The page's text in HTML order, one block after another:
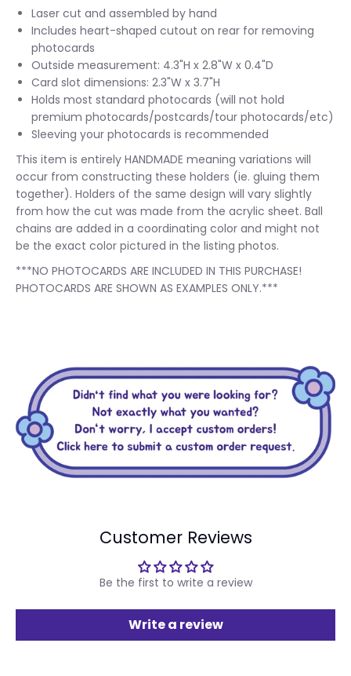
Laser cut and assembled by hand
Includes heart-shaped cutout on rear for removing
photocards
Outside measurement: 4.3"H x 2.8"W x 0.4"D
Card slot dimensions: 2.3"W x 3.7"H
Holds most standard photocards (will not hold
premium photocards/postcards/tour photocards/etc)
Sleeving your photocards is recommended
This item is entirely HANDMADE meaning variations will
occur from constructing these holders (ie. gluing them
together). Holders of the same design will vary slightly
from how the cut was made from the acrylic sheet. Ball
chains are added in a coordinating color and might not
be the exact color pictured in the listing photos.
***NO PHOTOCARDS ARE INCLUDED IN THIS PURCHASE!
PHOTOCARDS ARE SHOWN AS EXAMPLES ONLY.***
Customer Reviews
Be the first to write a review
Write a review